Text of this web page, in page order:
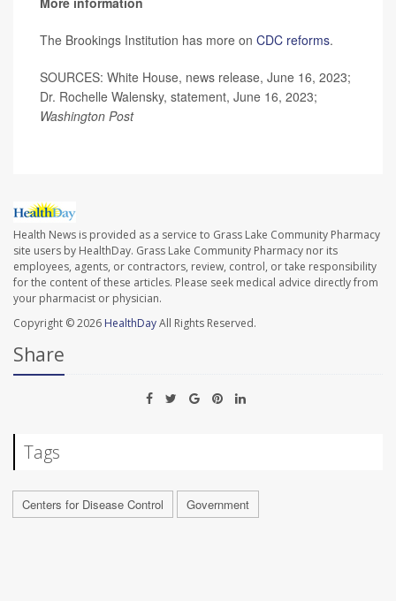
The Brookings Institution has more on CDC reforms.
SOURCES: White House, news release, June 16, 2023;
Dr. Rochelle Walensky, statement, June 16, 2023;
Washington Post
Health News is provided as a service to Grass Lake Community Pharmacy
site users by HealthDay. Grass Lake Community Pharmacy nor its
employees, agents, or contractors, review, control, or take responsibility
for the content of these articles. Please seek medical advice directly from
your pharmacist or physician.
Copyright © 2026 HealthDayAll Rights Reserved.
Share
Tags
Centers for Disease Control Government